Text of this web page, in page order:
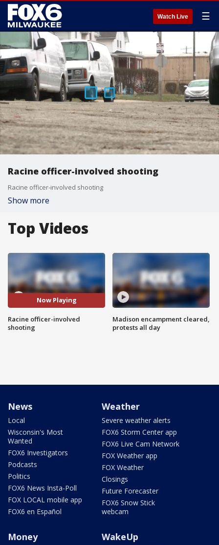
Watch Live ☰
Racine officer-involved shooting
Racine officer-involved shooting
Show more
Top Videos
Now Playing
Racine officer-involved
shooting
Madison encampment cleared,
protests all day
News
Local
Wisconsin's Most
Wanted
FOX6 Investigators
Podcasts
Politics
FOX6 News Insta-Poll
FOX LOCAL mobile app
FOX6 en Español
Weather
Severe weather alerts
FOX6 Storm Center app
FOX6 Live Cam Network
FOX Weather app
FOX Weather
Closings
Future Forecaster
FOX6 Snow Stick
webcam
Money WakeUp